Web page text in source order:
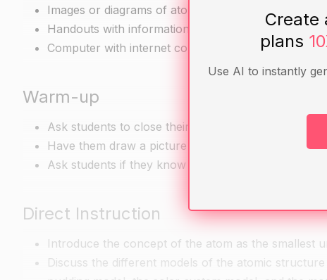
Images or diagrams of atoms or molecules
Handouts with information about the history of the
Computer with internet connection for research
Warm-up
Ask students to close their eyes and visualize an
Have them draw a picture of what they see and
Ask students if they know what an atom is and how
Direct Instruction
Introduce the concept of the atom as the smallest
Discuss the different models of the atomic
Create
plans
Use AI to instantly